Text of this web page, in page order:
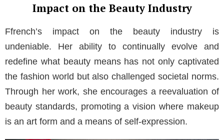
Impact on the Beauty Industry
Ffrench’s impact on the beauty industry is
undeniable. Her ability to continually evolve and
redefine what beauty means has not only captivated
the fashion world but also challenged societal norms.
Through her work, she encourages a reevaluation of
beauty standards, promoting a vision where makeup
is an art form and a means of self-expression.